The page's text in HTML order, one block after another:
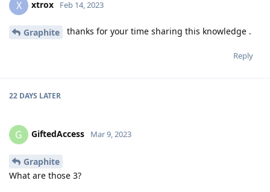
X xtrox Feb 14, 2023
Graphite thanks for your time sharing this knowledge .
Reply
22 DAYS LATER
G GiftedAccess Mar 9, 2023
Graphite
What are those 3?